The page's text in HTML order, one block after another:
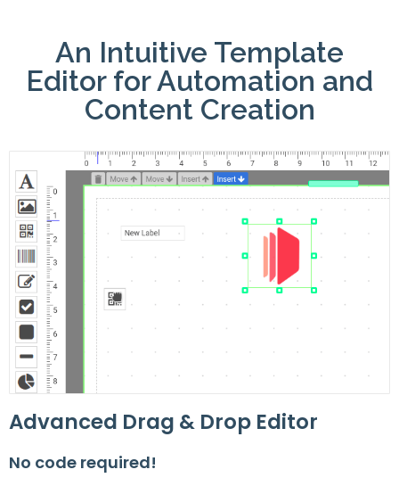
An Intuitive Template
Editor for Automation and
Content Creation
Advanced Drag & Drop Editor
No code required!